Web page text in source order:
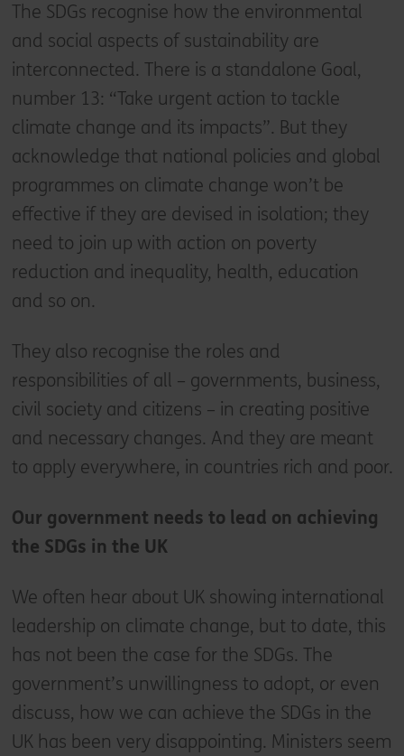
The SDGs recognise how the environmental
and social aspects of sustainability are
interconnected. There is a standalone Goal,
number 13: “Take urgent action to tackle
climate change and its impacts”. But they
acknowledge that national policies and global
programmes on climate change won’t be
effective if they are devised in isolation; they
need to join up with action on poverty
reduction and inequality, health, education
and so on.
They also recognise the roles and
responsibilities of all – governments, business,
civil society and citizens – in creating positive
and necessary changes. And they are meant
to apply everywhere, in countries rich and poor.
Our government needs to lead on achieving
the SDGs in the UK
We often hear about UK showing international
leadership on climate change, but to date, this
has not been the case for the SDGs. The
government’s unwillingness to adopt, or even
discuss, how we can achieve the SDGs in the
UK has been very disappointing. Ministers seem